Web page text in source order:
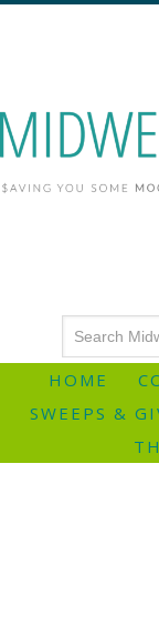
HOME
SWEEPS &